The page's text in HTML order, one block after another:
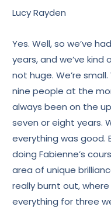
Lucy Rayden
Yes. Well, so we’ve
years, and we’ve kind
not huge. We’re
nine people at the
always been on the
seven or eight years.
everything was good.
doing Fabienne’s
area of unique
really burnt out,
everything for three